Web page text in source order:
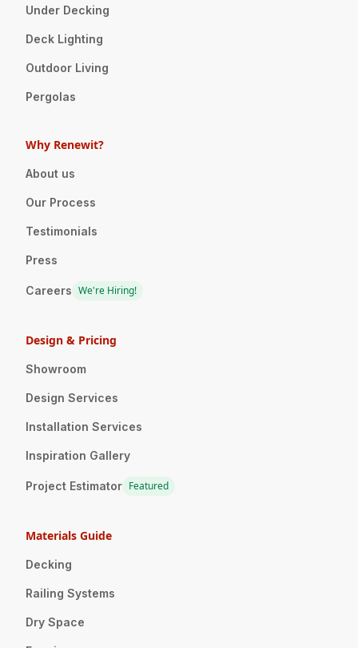
Under Decking
Deck Lighting
Outdoor Living
Pergolas
Why Renewit?
About us
Our Process
Testimonials
Press
Careers We're Hiring!
Design & Pricing
Showroom
Design Services
Installation Services
Inspiration Gallery
Project Estimator Featured
Materials Guide
Decking
Railing Systems
Dry Space